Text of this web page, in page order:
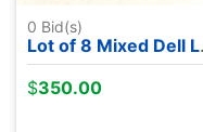
0 Bid(s)
Lot of 8 Mixed Dell Laptops - NO OS
$350.00